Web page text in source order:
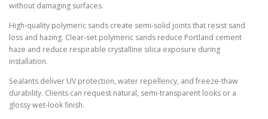
without damaging surfaces.
High-quality polymeric sands create semi-solid joints that resist sand
loss and hazing. Clear-set polymeric sands reduce Portland cement
haze and reduce respirable crystalline silica exposure during
installation.
Sealants deliver UV protection, water repellency, and freeze-thaw
durability. Clients can request natural, semi-transparent looks or a
glossy wet-look finish.